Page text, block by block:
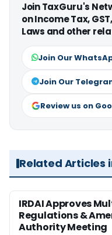
Join TaxGuru's
on Income Tax,
Laws and other
Join Our
Join Our
Review us on
Related Articles
IRDAI Approves
Regulations &
Authority Meeting